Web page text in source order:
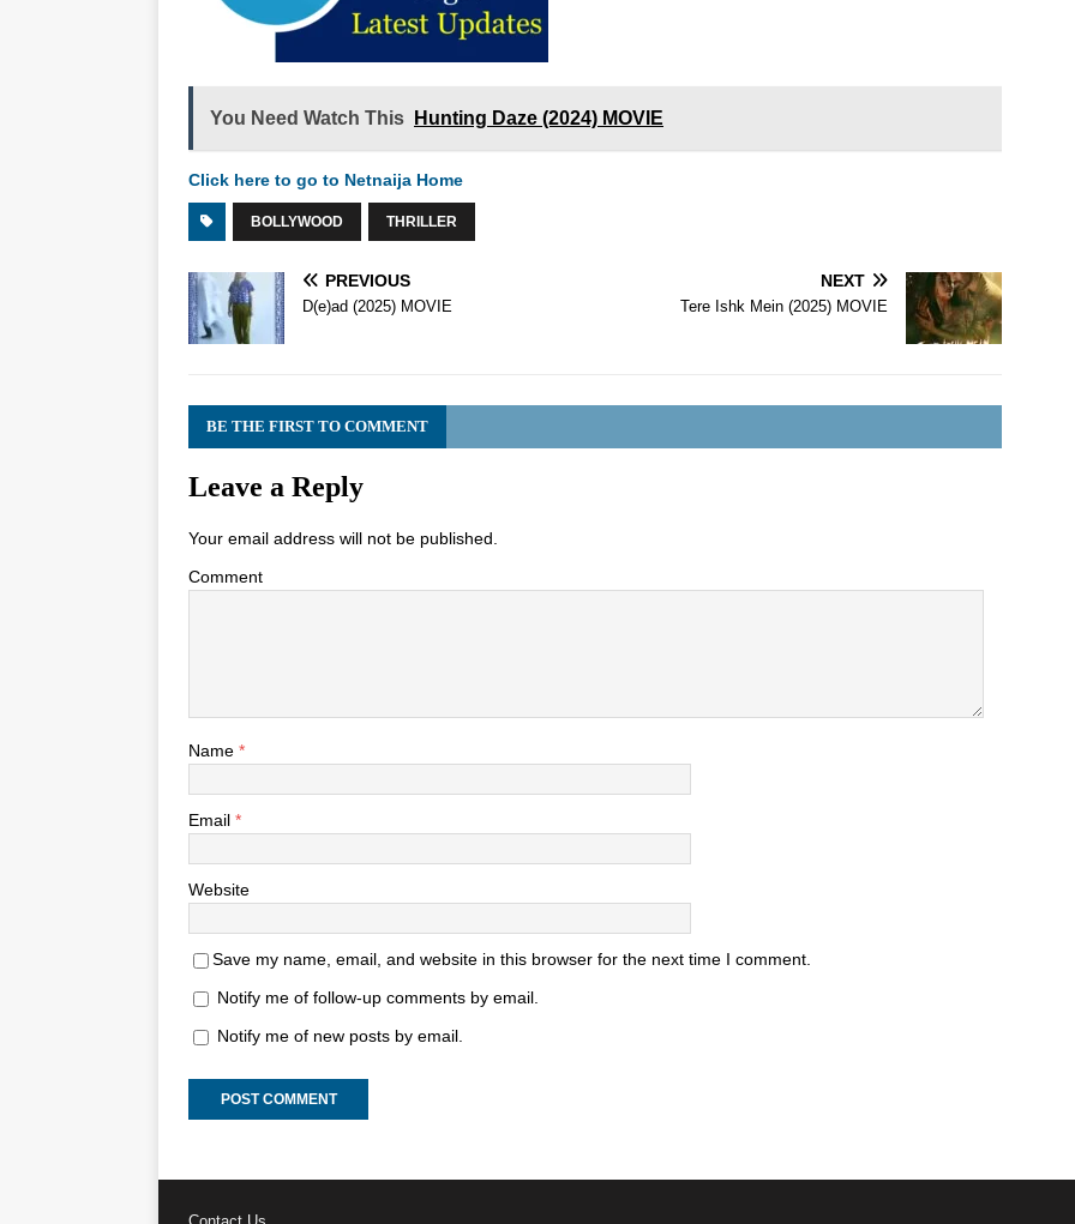
You Need Watch This Hunting Daze (2024) MOVIE
Click here to go to Netnaija Home
BOLLYWOOD THRILLER
PREVIOUS
D(e)ad (2025) MOVIE
NEXT
Tere Ishk Mein (2025) MOVIE
BE THE FIRST TO COMMENT
Leave a Reply
Your email address will not be published.
Comment
Name *
Email *
Website
Save my name, email, and website in this browser for the next time I comment.
Notify me of follow-up comments by email.
Notify me of new posts by email.